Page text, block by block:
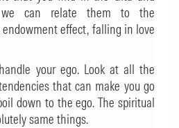
can relate them to the
effect, falling in love
your ego. Look at all the
that can make you go
down to the ego. The spiritual
same things.